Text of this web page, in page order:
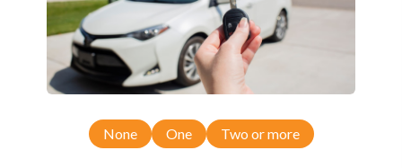
Infiniti G35 (2003-2006)
Infiniti QX56 (2004-2007)
Nissan 350Z (2004-2009)
Nissan Altima (2005-2006)
Nissan Armada (2004-2015)
Nissan Cube (2009-2014)
Nissan Frontier (2005-2018)
Nissan Maxima (2004-2006)
Nissan Murano (2005-2008)
Nissan NV (2013-2017)
None One Two or more